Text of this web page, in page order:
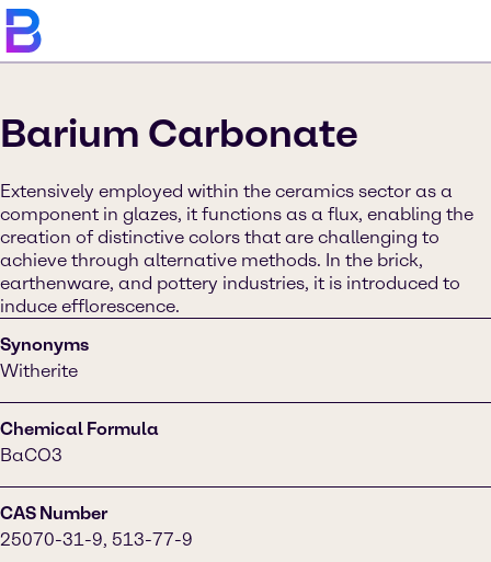
Barium Carbonate
Extensively employed within the ceramics sector as a
component in glazes, it functions as a flux, enabling the
creation of distinctive colors that are challenging to
achieve through alternative methods. In the brick,
earthenware, and pottery industries, it is introduced to
induce efflorescence.
Synonyms
Witherite
Chemical Formula
BaCO3
CAS Number
25070-31-9, 513-77-9